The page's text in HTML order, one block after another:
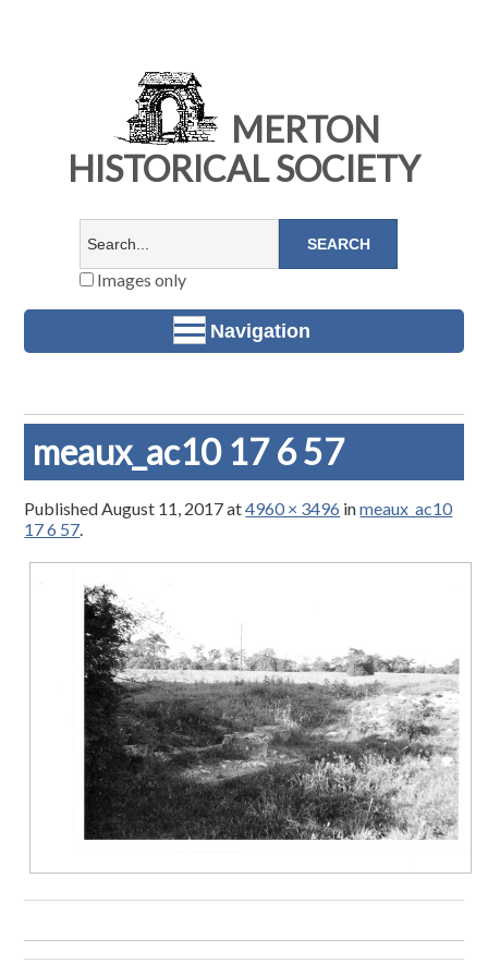
MERTON
HISTORICAL SOCIETY
Images only
Navigation
meaux_ac10 17 6 57
PublishedAugust 11, 2017at4960 × 3496 inmeaux_ac10
17 6 57.